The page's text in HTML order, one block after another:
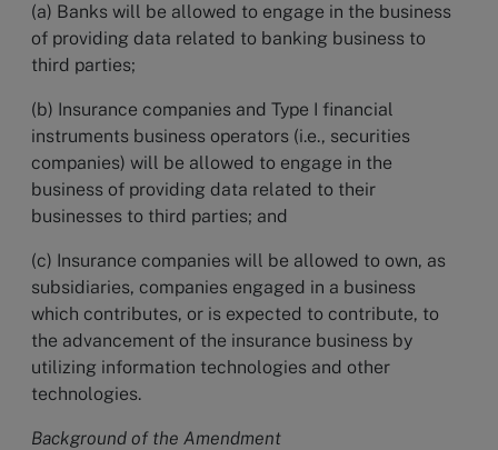
(a) Banks will be allowed to engage in the business
of providing data related to banking business to
third parties;
(b) Insurance companies and Type I financial
instruments business operators (i.e., securities
companies) will be allowed to engage in the
business of providing data related to their
businesses to third parties; and
(c) Insurance companies will be allowed to own, as
subsidiaries, companies engaged in a business
which contributes, or is expected to contribute, to
the advancement of the insurance business by
utilizing information technologies and other
technologies.
Background of the Amendment